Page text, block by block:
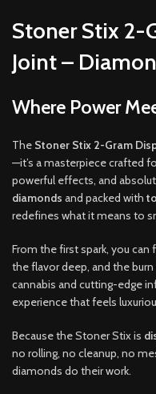
Stoner Stix 2-
Joint –
Where Power
The Stoner Stix 2-Gram
—it’s a masterpiece crafted
powerful effects, and
diamonds and packed with
redefines what it means to
From the first spark, you
the flavor deep, and the
cannabis and cutting-edge
experience that feels
Because the Stoner Stix is
no rolling, no cleanup, no
diamonds do their work.